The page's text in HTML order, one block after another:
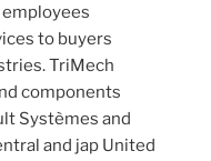
to buyers
TriMech
components
Systèmes and
and jap United